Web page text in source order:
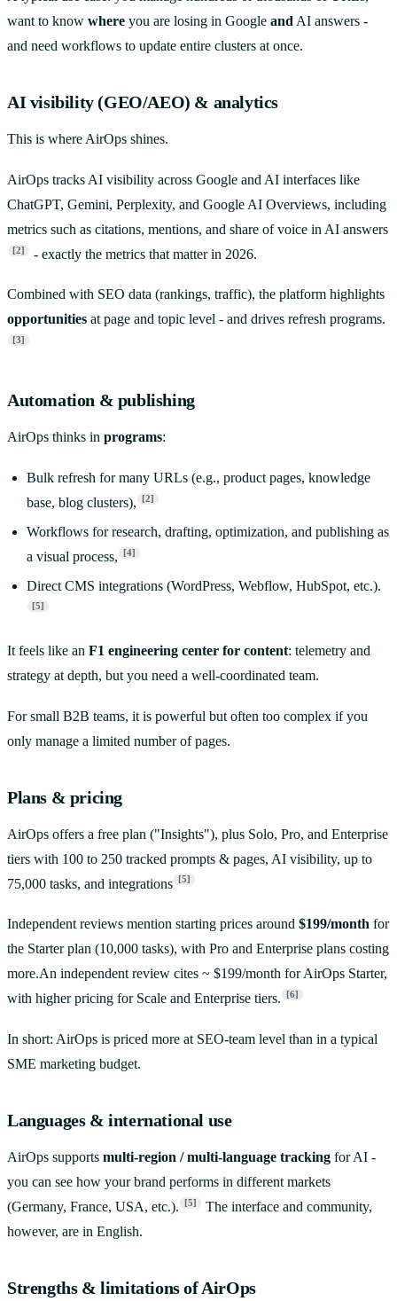
want to know where you are losing in Google and AI answers -
and need workflows to update entire clusters at once.
AI visibility (GEO/AEO) & analytics
This is where AirOps shines.
AirOps tracks AI visibility across Google and AI interfaces like
ChatGPT, Gemini, Perplexity, and Google AI Overviews, including
metrics such as citations, mentions, and share of voice in AI answers
[2] - exactly the metrics that matter in 2026.
Combined with SEO data (rankings, traffic), the platform highlights
opportunities at page and topic level - and drives refresh programs.
[3]
Automation & publishing
AirOps thinks in programs:
Bulk refresh for many URLs (e.g., product pages, knowledge
base, blog clusters),
[2]
Workflows for research, drafting, optimization, and publishing as
a visual process,
[4]
Direct CMS integrations (WordPress, Webflow, HubSpot, etc.).
[5]
It feels like an F1 engineering center for content: telemetry and
strategy at depth, but you need a well-coordinated team.
For small B2B teams, it is powerful but often too complex if you
only manage a limited number of pages.
Plans & pricing
AirOps offers a free plan ("Insights"), plus Solo, Pro, and Enterprise
tiers with 100 to 250 tracked prompts & pages, AI visibility, up to
75,000 tasks, and integrations
[5]
Independent reviews mention starting prices around $199/month for
the Starter plan (10,000 tasks), with Pro and Enterprise plans costing
more.An independent review cites ~ $199/month for AirOps Starter,
with higher pricing for Scale and Enterprise tiers. [6]
In short: AirOps is priced more at SEO-team level than in a typical
SME marketing budget.
Languages & international use
AirOps supports multi-region / multi-language tracking for AI -
you can see how your brand performs in different markets
(Germany, France, USA, etc.). [5]
The interface and community,
however, are in English.
Strengths & limitations of AirOps